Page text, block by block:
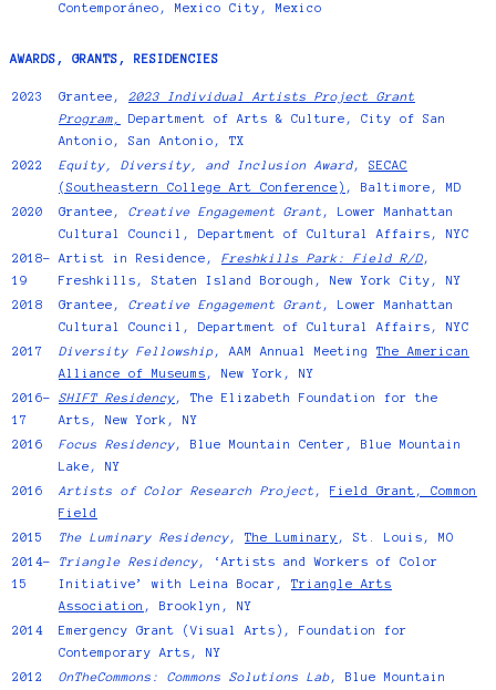
Contemporáneo, Mexico City, Mexico
AWARDS, GRANTS, RESIDENCIES
2023 Grantee, 2023 Individual Artists Project Grant
Program,
Department of Arts & Culture, City of San
Antonio, San Antonio, TX
2022
Equity, Diversity, and Inclusion Award, SECAC
(Southeastern College Art Conference) , Baltimore, MD
2020
Grantee, Creative Engagement Grant , Lower Manhattan
Cultural Council, Department of Cultural Affairs, NYC
2018–
19
Artist in Residence, Freshkills Park: Field R/D,
Freshkills, Staten Island Borough, New York City, NY
2018
Grantee, Creative Engagement Grant , Lower Manhattan
Cultural Council, Department of Cultural Affairs, NYC
2017
Diversity Fellowship, AAM Annual Meeting The American
Alliance of Museums , New York, NY
2016–
17
SHIFT Residency, The Elizabeth Foundation for the
Arts, New York, NY
2016
Focus Residency, Blue Mountain Center, Blue Mountain
Lake, NY
2016
Artists of Color Research Project , Field Grant, Common
Field
2015
The Luminary Residency, The Luminary , St. Louis, MO
2014–
15
Triangle Residency, ‘Artists and Workers of Color
Initiative’ with Leina Bocar, Triangle Arts
Association , Brooklyn, NY
2014
Emergency Grant (Visual Arts), Foundation for
Contemporary Arts, NY
2012
OnTheCommons: Commons Solutions Lab, Blue Mountain